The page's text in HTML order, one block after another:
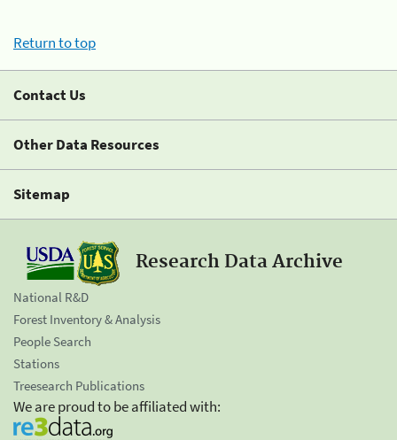
Return to top
Contact Us
Other Data Resources
Sitemap
Research Data Archive
National R&D
Forest Inventory & Analysis
People Search
Stations
Treesearch Publications
We are proud to be affiliated with: